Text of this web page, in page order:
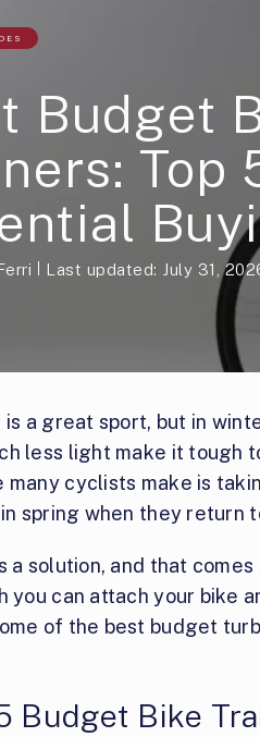
Budget
Top
Last updated: July 31,
is a great sport, but in
less light make it tough
many cyclists make is
spring when they return
a solution, and that
you can attach your bike
of the best budget
Budget Bike